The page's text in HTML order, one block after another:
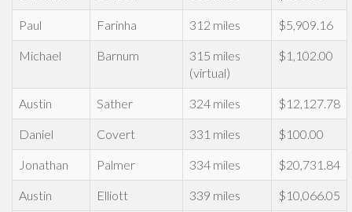
Paul Farinha 312 miles $5,909.16
Michael Barnum
315 miles
(virtual)
$1,102.00
Austin Sather 324 miles $12,127.78
Daniel Covert 331 miles $100.00
Jonathan Palmer 334 miles $20,731.84
Austin Elliott 339 miles $10,066.05